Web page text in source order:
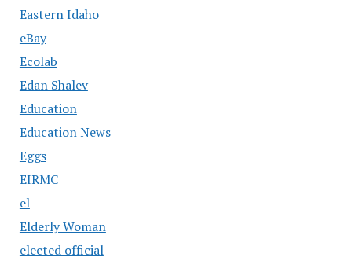
Eastern Idaho
eBay
Ecolab
Edan Shalev
Education
Education News
Eggs
EIRMC
el
Elderly Woman
elected official